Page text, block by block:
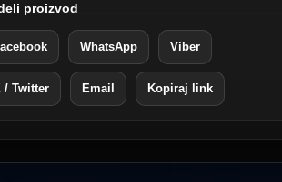
proizvod
WhatsApp Viber
/ Twitter Email Kopiraj link